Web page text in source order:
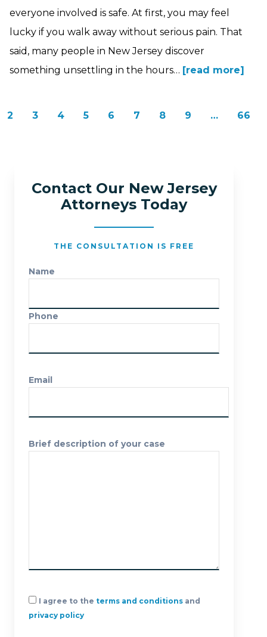
Contact Our New Jersey
Attorneys Today
THE CONSULTATION IS FREE
Name
Phone
Email
Brief description of your case
I agree to the terms and conditions and
privacy policy
everyone involved is safe. At first, you may feel
lucky if you walk away without serious pain. That
said, many people in New Jersey discover
something unsettling in the hours… [read more]
2 3 4 5 6 7 8 9 … 66